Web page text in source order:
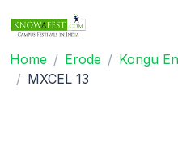
Home Erode
Kongu
MXCEL 13